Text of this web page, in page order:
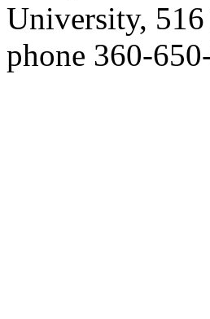
University,
phone 360-